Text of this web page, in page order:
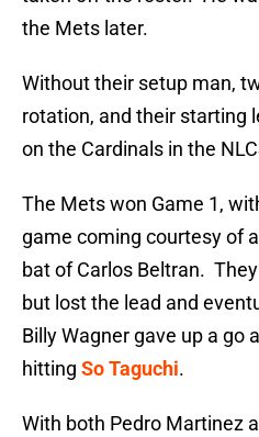
the Mets later.
Without their setup man,
rotation, and their starting
on the Cardinals in the
The Mets won Game 1,
game coming courtesy of
bat of Carlos Beltran.
but lost the lead and
Billy Wagner gave up a go
hitting So Taguchi.
With both Pedro Martinez